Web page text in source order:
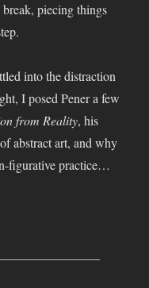
piecing things
into the distraction
I posed Pener a few
from Reality, his
abstract art, and why
figurative practice…